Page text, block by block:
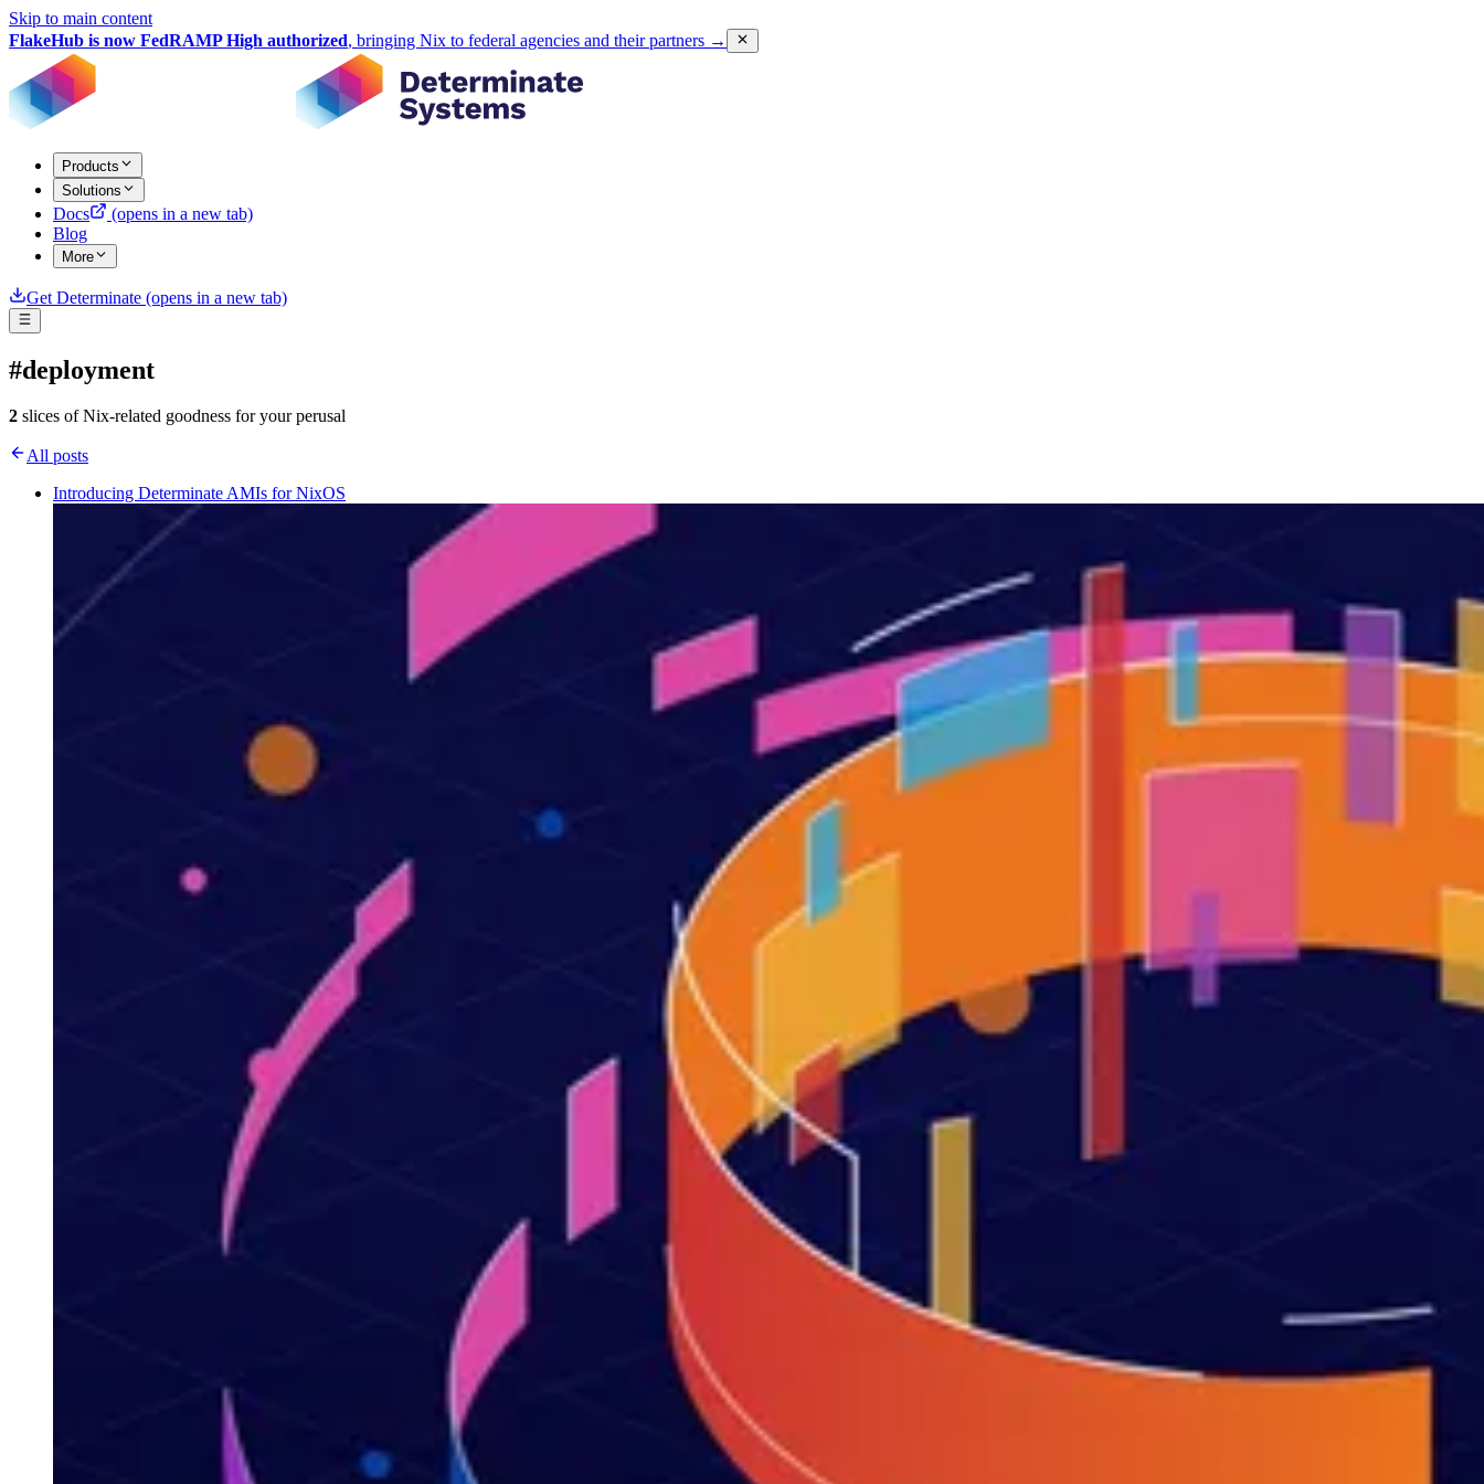
Skip to main content
FlakeHub is now FedRAMP High authorized, bringing Nix to federal agencies and their partners →
Products
Solutions
Docs
(opens in a new tab)
Blog
More
Get Determinate (opens in a new tab)
#deployment
2 slices of Nix-related goodness for your perusal
All posts
Introducing Determinate AMIs for NixOS